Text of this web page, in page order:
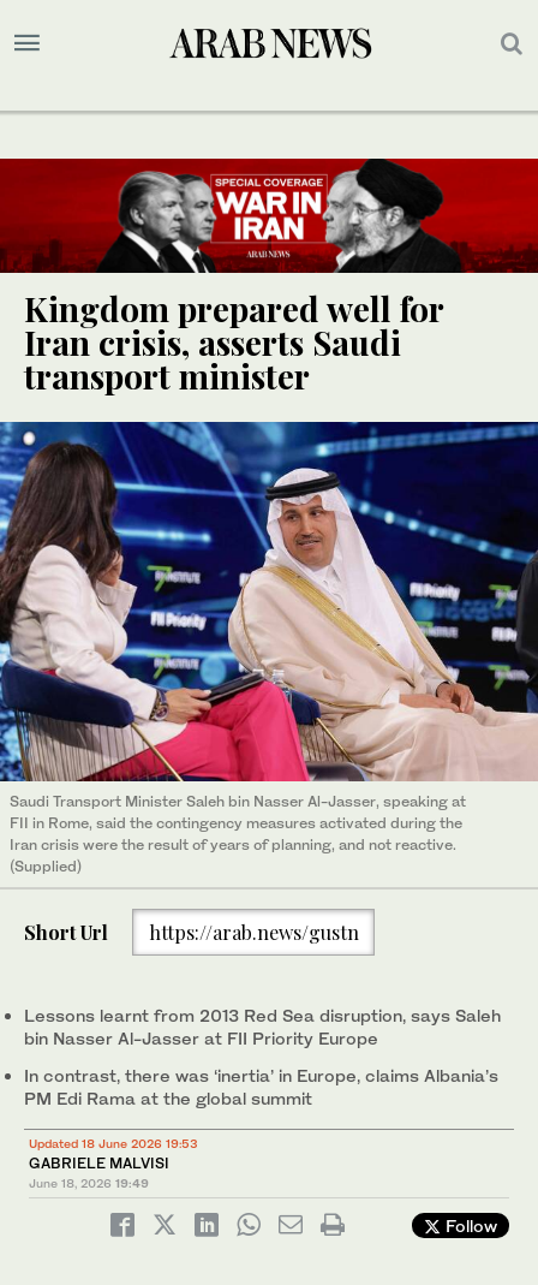
Kingdom prepared well for
Iran crisis, asserts Saudi
transport minister
Saudi Transport Minister Saleh bin Nasser Al-Jasser, speaking at
FII in Rome, said the contingency measures activated during the
Iran crisis were the result of years of planning, and not reactive.
(Supplied)
Short Url https://arab.news/gustn
Lessons learnt from 2013 Red Sea disruption, says Saleh
bin Nasser Al-Jasser at FII Priority Europe
In contrast, there was ‘inertia’ in Europe, claims Albania’s
PM Edi Rama at the global summit
Updated 18 June 2026 19:53
GABRIELE MALVISI
June 18, 2026 19:49
Follow